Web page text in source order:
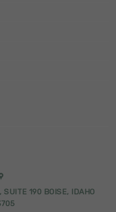
190 BOISE, IDAHO